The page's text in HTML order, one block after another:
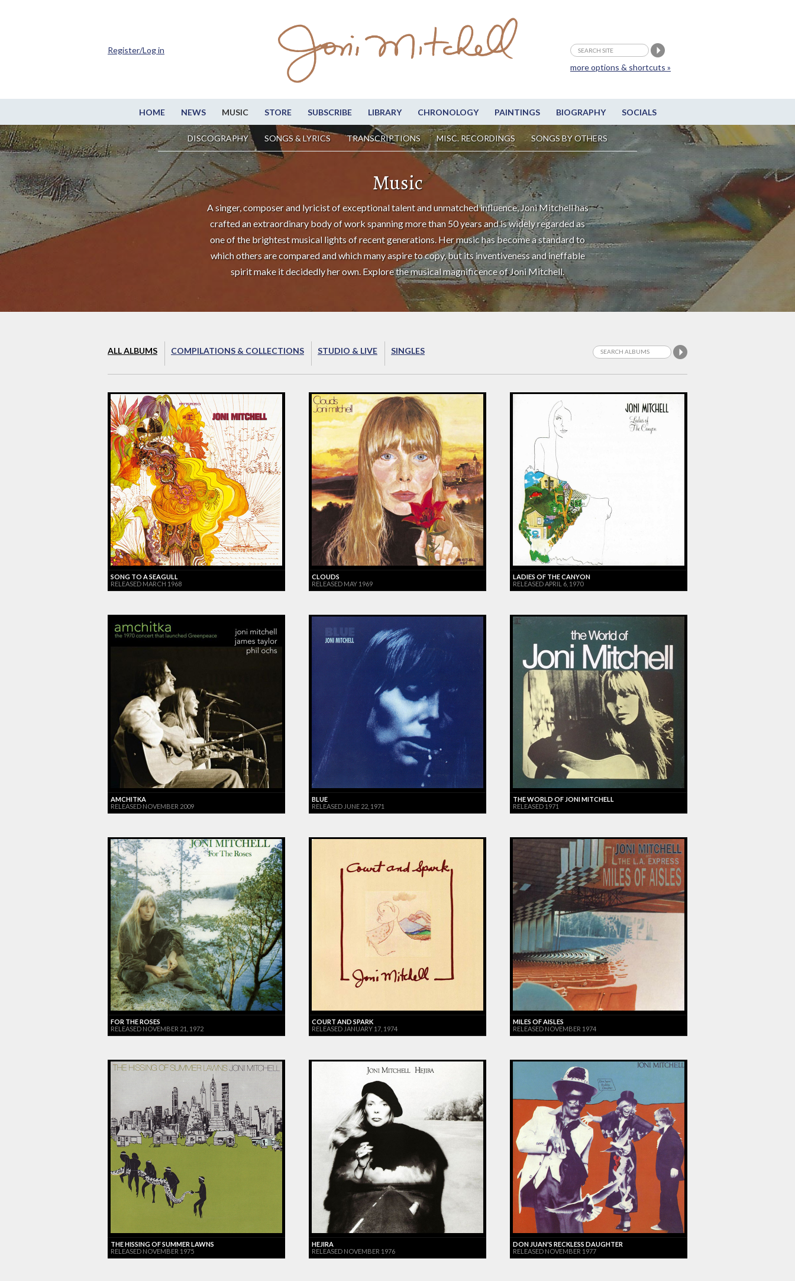
HOME NEWS MUSIC STORE SUBSCRIBE LIBRARY CHRONOLOGY PAINTINGS BIOGRAPHY SOCIALS
DISCOGRAPHY SONGS & LYRICS TRANSCRIPTIONS MISC. RECORDINGS SONGS BY OTHERS
more options & shortcuts »
Register/Log in
Music
A singer, composer and lyricist of exceptional talent and unmatched influence, Joni Mitchell has
crafted an extraordinary body of work spanning more than 50 years and is widely regarded as
one of the brightest musical lights of recent generations. Her music has become a standard to
which others are compared and which many aspire to copy, but its inventiveness and ineffable
spirit make it decidedly her own. Explore the musical magnificence of Joni Mitchell.
ALL ALBUMS COMPILATIONS & COLLECTIONS STUDIO & LIVE SINGLES
SONG TO A SEAGULL
RELEASED MARCH 1968
CLOUDS
RELEASED MAY 1969
LADIES OF THE CANYON
RELEASED APRIL 6, 1970
AMCHITKA
RELEASED NOVEMBER 2009
BLUE
RELEASED JUNE 22, 1971
THE WORLD OF JONI MITCHELL
RELEASED 1971
FOR THE ROSES
RELEASED NOVEMBER 21, 1972
COURT AND SPARK
RELEASED JANUARY 17, 1974
MILES OF AISLES
RELEASED NOVEMBER 1974
THE HISSING OF SUMMER LAWNS
RELEASED NOVEMBER 1975
HEJIRA
RELEASED NOVEMBER 1976
DON JUAN'S RECKLESS DAUGHTER
RELEASED NOVEMBER 1977